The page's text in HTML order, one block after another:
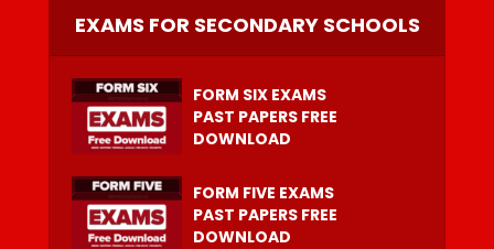
EXAMS FOR SECONDARY SCHOOLS
FORM SIX EXAMS
PAST PAPERS FREE
DOWNLOAD
FORM FIVE EXAMS
PAST PAPERS FREE
DOWNLOAD